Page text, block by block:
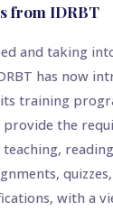
from IDRBT
and taking
has now
training
the
with a